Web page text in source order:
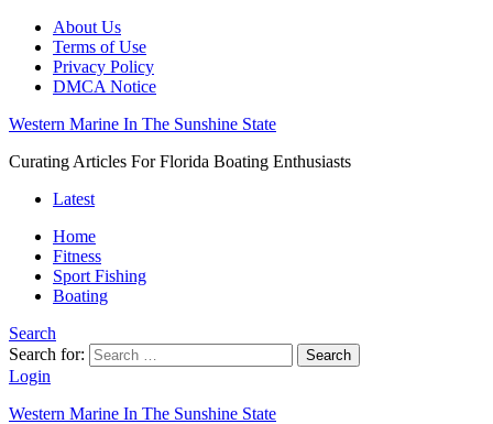
About Us
Terms of Use
Privacy Policy
DMCA Notice
Western Marine In The Sunshine State
Curating Articles For Florida Boating Enthusiasts
Latest
Home
Fitness
Sport Fishing
Boating
Search
Search for:
Search
Login
Western Marine In The Sunshine State